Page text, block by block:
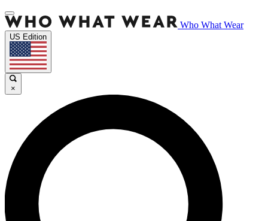
Who What Wear
US Edition
×